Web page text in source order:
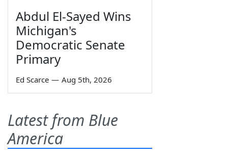
Abdul El-Sayed Wins
Michigan's
Democratic Senate
Primary
Ed Scarce — Aug 5th, 2026
Latest from Blue
America